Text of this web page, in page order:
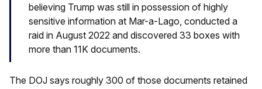
believing Trump was still in possession of highly
sensitive information at Mar-a-Lago, conducted a
raid in August 2022 and discovered 33 boxes with
more than 11K documents.
The DOJ says roughly 300 of those documents retained